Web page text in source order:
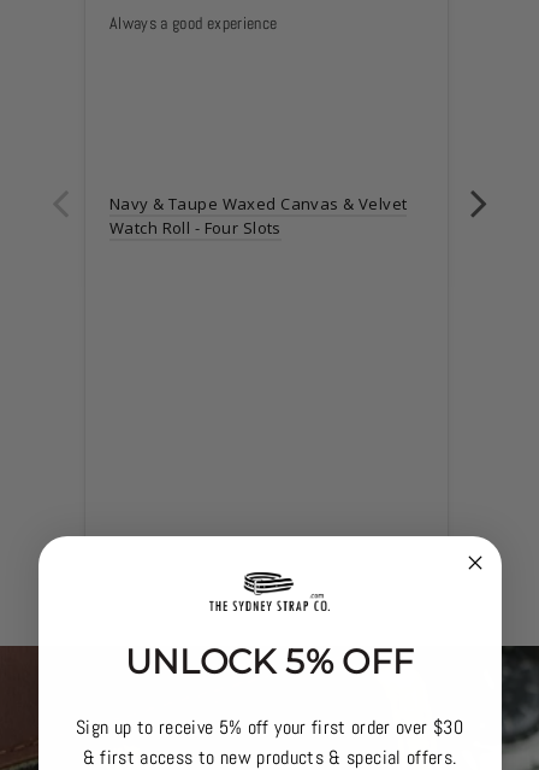
Always a good experience
Navy & Taupe Waxed Canvas & Velvet
Watch Roll - Four Slots
UNLOCK 5% OFF
Sign up to receive 5% off your first order over $30
& first access to new products & special offers.